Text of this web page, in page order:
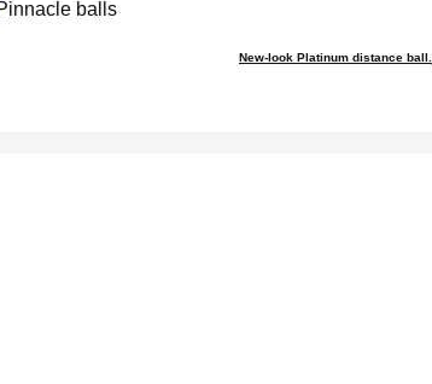
New-look Platinum distance ball.